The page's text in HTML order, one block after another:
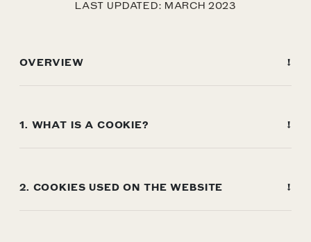
LAST UPDATED: MARCH 2023
OVERVIEW
1. WHAT IS A COOKIE?
2. COOKIES USED ON THE WEBSITE